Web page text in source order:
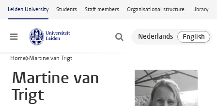
Skip to main content
Leiden University Students Staff members Organisational structure Library
Menu
Home Martine van Trigt
Martine van
Trigt